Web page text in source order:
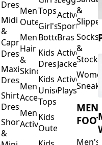
Dresses
Midi
&
Capri
Dresses
Maxi
Dresses
Shirt
Dresses
Short
&
Men's
Outerwear
Men's
Hair
&
Skincare
Men's
Accessories
Men's
Activewear
Tops
Girl's
Bottoms
Kids
Dresses
Kids
Unisex
Tops
Kids
Outerwear
Activewear
Sports
Bras
Activewear
Jackets
Activewear
Playsuits
&
Socks
&
MEN'S
Men's